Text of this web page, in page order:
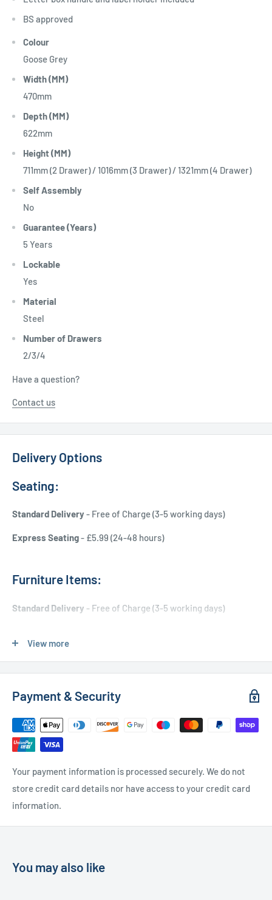
BS approved
Colour
Goose Grey
Width (MM)
470mm
Depth (MM)
622mm
Height (MM)
711mm (2 Drawer) / 1016mm (3 Drawer) / 1321mm (4 Drawer)
Self Assembly
No
Guarantee (Years)
5 Years
Lockable
Yes
Material
Steel
Number of Drawers
2/3/4
Have a question?
Contact us
Delivery Options
Seating:
Standard Delivery- Free of Charge (3-5 working days)
Express Seating- £5.99 (24-48 hours)
Furniture Items:
Standard Delivery - Free of Charge (3-5 working days)
Used Furniture:
Free Local Delivery(within 15 miles of OL11 2YW)
UK Delivery- Please contact us for a quote
Please contact us
View more
Payment & Security
Your payment information is processed securely. We do not
store credit card details nor have access to your credit card
information.
You may also like